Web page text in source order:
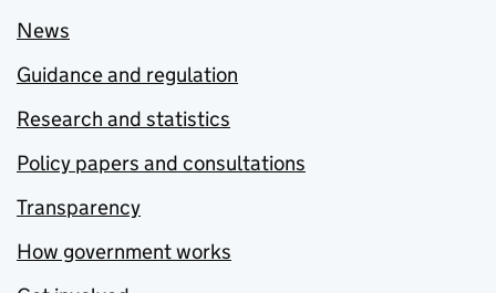
News
Guidance and regulation
Research and statistics
Policy papers and consultations
Transparency
How government works